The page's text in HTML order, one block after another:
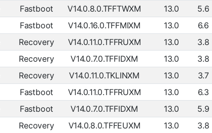
Fastboot V14.0.8.0.TFFTWXM 13.0
5.6
Fastboot V14.0.16.0.TFFMIXM 13.0
6.6
Recovery V14.0.11.0.TFFRUXM 13.0
3.8
Recovery V14.0.7.0.TFFIDXM 13.0
3.8
Recovery V14.0.11.0.TKLINXM 13.0
3.7
Fastboot V14.0.11.0.TFFRUXM 13.0
6.3
Fastboot V14.0.7.0.TFFIDXM 13.0
5.9
Recovery V14.0.8.0.TFFEUXM 13.0
3.8